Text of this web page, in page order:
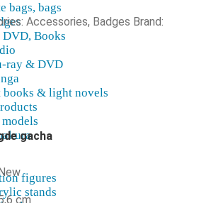
bags, bags
Books
ray & DVD
books & light novels
figures
stands
Accessories, Badges Brand:
gacha
cm